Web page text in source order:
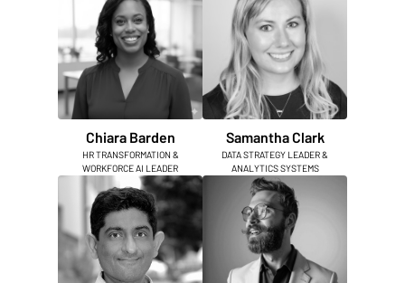
Chiara Barden
HR TRANSFORMATION &
WORKFORCE AI LEADER
Samantha Clark
DATA STRATEGY LEADER &
ANALYTICS SYSTEMS